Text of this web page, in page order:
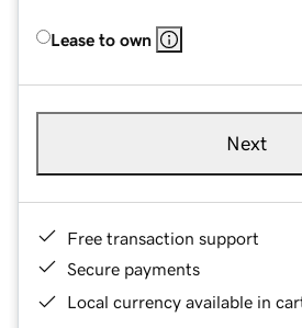
Lease to own
Next
Free transaction support
Secure payments
Local currency available in